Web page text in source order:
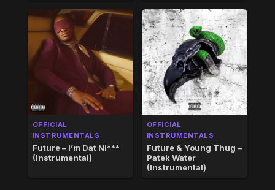
OFFICIAL
INSTRUMENTALS
Future – I’m Dat Ni***
(Instrumental)
OFFICIAL
INSTRUMENTALS
Future & Young Thug –
Patek Water
(Instrumental)